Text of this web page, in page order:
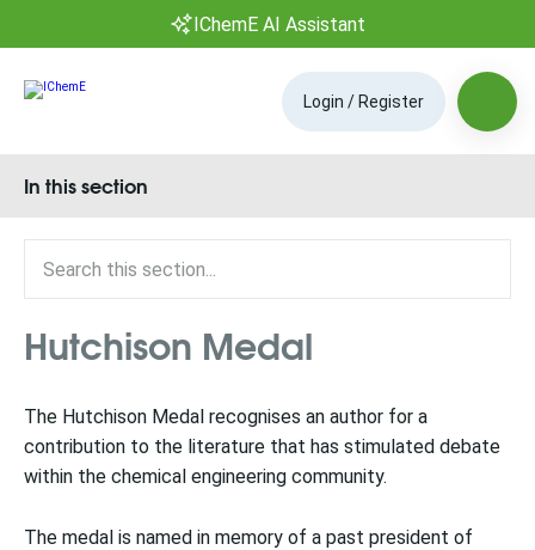
IChemE AI Assistant
Login / Register
In this section
Hutchison Medal
The Hutchison Medal recognises an author for a
contribution to the literature that has stimulated debate
within the chemical engineering community.
The medal is named in memory of a past president of